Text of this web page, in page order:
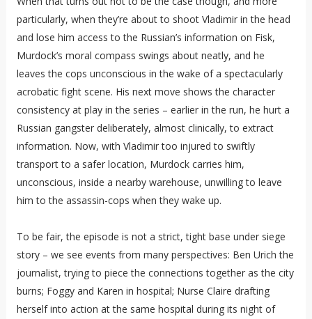
particularly, when they’re about to shoot Vladimir in the head
and lose him access to the Russian’s information on Fisk,
Murdock’s moral compass swings about neatly, and he
leaves the cops unconscious in the wake of a spectacularly
acrobatic fight scene. His next move shows the character
consistency at play in the series – earlier in the run, he hurt a
Russian gangster deliberately, almost clinically, to extract
information. Now, with Vladimir too injured to swiftly
transport to a safer location, Murdock carries him,
unconscious, inside a nearby warehouse, unwilling to leave
him to the assassin-cops when they wake up.
To be fair, the episode is not a strict, tight base under siege
story – we see events from many perspectives: Ben Urich the
journalist, trying to piece the connections together as the city
burns; Foggy and Karen in hospital; Nurse Claire drafting
herself into action at the same hospital during its night of